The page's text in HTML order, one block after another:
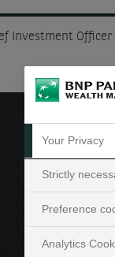
Investment
Your Privacy
Strictly
Preference
Analytics